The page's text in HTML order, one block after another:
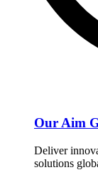
Our Aim
Deliver
solutions